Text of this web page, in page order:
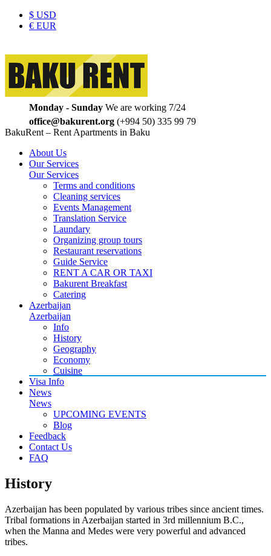
$ USD
€ EUR
Monday - Sunday We are working 7/24
office@bakurent.org (+994 50) 335 99 79
BakuRent – Rent Apartments in Baku
About Us
Our Services
Our Services
Terms and conditions
Cleaning services
Events Management
Translation Service
Laundary
Organizing group tours
Restaurant reservations
Guide Service
RENT A CAR OR TAXI
Bakurent Breakfast
Catering
Azerbaijan
Azerbaijan
Info
History
Geography
Economy
Cuisine
Visa Info
News
News
UPCOMING EVENTS
Blog
Feedback
Contact Us
FAQ
History
Azerbaijan has been populated by various tribes since ancient times.
Tribal formations in Azerbaijan started in 3rd millennium B.C.,
when the Manna and Medes were very powerful and advanced
tribes.